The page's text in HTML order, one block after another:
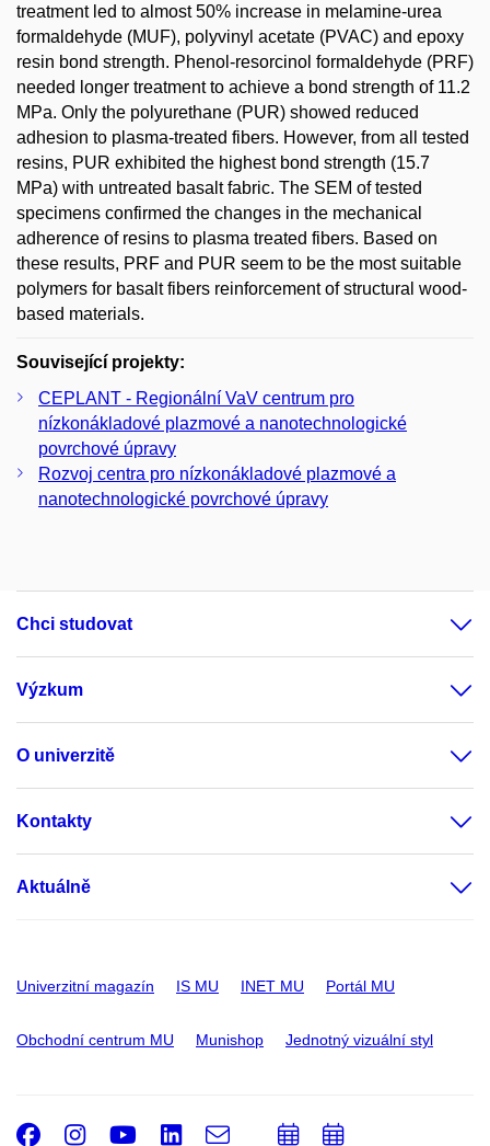
treatment led to almost 50% increase in melamine-urea
formaldehyde (MUF), polyvinyl acetate (PVAC) and epoxy
resin bond strength. Phenol-resorcinol formaldehyde (PRF)
needed longer treatment to achieve a bond strength of 11.2
MPa. Only the polyurethane (PUR) showed reduced
adhesion to plasma-treated fibers. However, from all tested
resins, PUR exhibited the highest bond strength (15.7
MPa) with untreated basalt fabric. The SEM of tested
specimens confirmed the changes in the mechanical
adherence of resins to plasma treated fibers. Based on
these results, PRF and PUR seem to be the most suitable
polymers for basalt fibers reinforcement of structural wood-
based materials.
Související projekty:
CEPLANT - Regionální VaV centrum pro
nízkonákladové plazmové a nanotechnologické
povrchové úpravy
Rozvoj centra pro nízkonákladové plazmové a
nanotechnologické povrchové úpravy
Chci studovat
Výzkum
O univerzitě
Kontakty
Aktuálně
Univerzitní magazín IS MU INET MU Portál MU
Obchodní centrum MU Munishop Jednotný vizuální styl
Facebook
Instagram
Youtube
LinkedIn
e-
PřidatPřidat